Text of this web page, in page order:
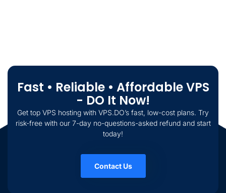
Fast • Reliable • Affordable VPS
- DO It Now!
Get top VPS hosting with VPS.DO’s fast, low-cost plans. Try
risk-free with our 7-day no-questions-asked refund and start
today!
Contact Us